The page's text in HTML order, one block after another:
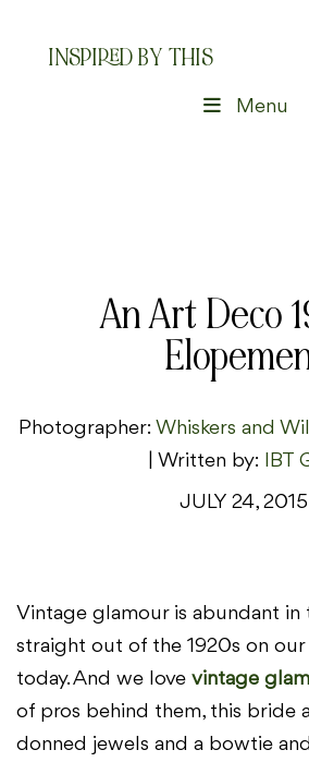
INSPIRED BY THIS
Menu
An Art Deco
Photographer: Whiskers and
| Written by: IBT
JULY 24, 2015
Vintage glamour is abundant in
straight out of the 1920s on
today. And we love vintage
of pros behind them, this bride
donned jewels and a bowtie